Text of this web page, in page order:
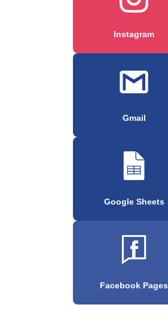
Instagram
Gmail
Google Sheets
Facebook Pages